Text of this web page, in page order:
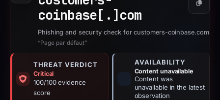
coinbase[.] com
Copy
Phishing and security check for customers-coinbase.com
“Page par défaut”
THREAT VERDICT
Critical
100/100 evidence
score
AVAILABILITY
Content unavailable
Content was
unavailable in the latest
observation